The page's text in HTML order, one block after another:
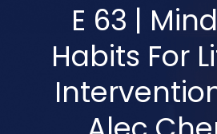
E 63 |
Habits For